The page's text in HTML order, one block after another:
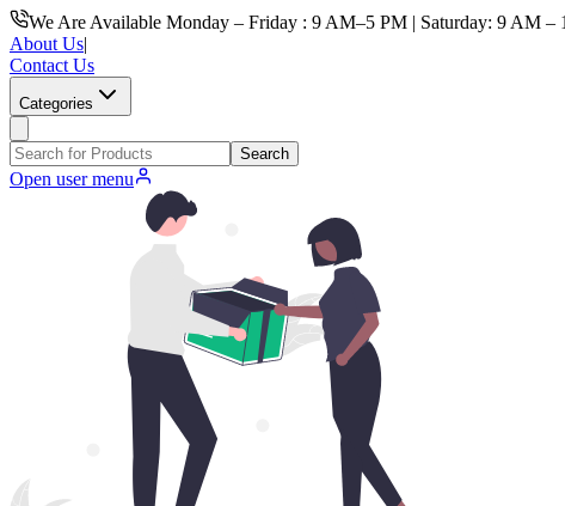
We Are Available Monday – Friday : 9 AM–5 PM | Saturday: 9 AM –
About Us|
Contact Us
Categories
Search
Open user menu